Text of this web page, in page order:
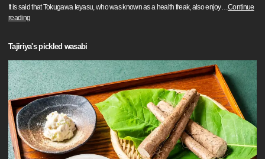
It is said that Tokugawa Ieyasu, who was known as a health freak, also enjoy…Continue
reading
Tajiriya's pickled wasabi